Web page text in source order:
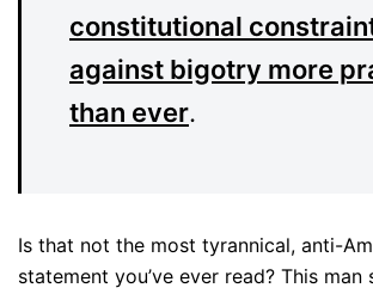
constitutional
against bigotry more
than ever.
Is that not the most tyrannical, anti-
statement you’ve ever read? This man